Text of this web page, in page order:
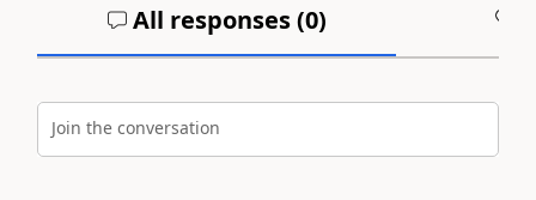
All responses (0)
Join the conversation